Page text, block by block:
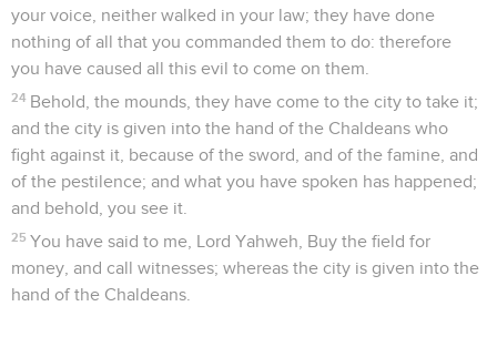
your voice, neither walked in your law; they have done
nothing of all that you commanded them to do: therefore
you have caused all this evil to come on them.
24 Behold, the mounds, they have come to the city to take it;
and the city is given into the hand of the Chaldeans who
fight against it, because of the sword, and of the famine, and
of the pestilence; and what you have spoken has happened;
and behold, you see it.
25 You have said to me, Lord Yahweh, Buy the field for
money, and call witnesses; whereas the city is given into the
hand of the Chaldeans.